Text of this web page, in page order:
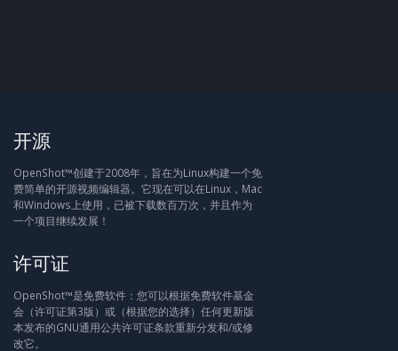
开源
OpenShot™创建于2008年，旨在为Linux构建一个免
费简单的开源视频编辑器。它现在可以在Linux，Mac
和Windows上使用，已被下载数百万次，并且作为
一个项目继续发展！
许可证
OpenShot™是免费软件：您可以根据免费软件基金
会（许可证第3版）或（根据您的选择）任何更新版
本发布的GNU通用公共许可证条款重新分发和/或修
改它。